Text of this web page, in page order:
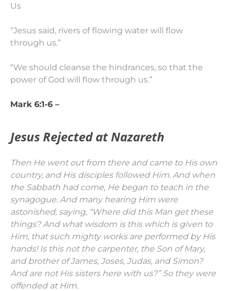
Us
“Jesus said, rivers of flowing water will flow
through us.”
“We should cleanse the hindrances, so that the
power of God will flow through us.”
Mark 6:1-6 –
Jesus Rejected at Nazareth
Then He went out from there and came to His own
country, and His disciples followed Him. And when
the Sabbath had come, He began to teach in the
synagogue. And many hearing Him were
astonished, saying, “Where did this Man get these
things? And what wisdom is this which is given to
Him, that such mighty works are performed by His
hands! Is this not the carpenter, the Son of Mary,
and brother of James, Joses, Judas, and Simon?
And are not His sisters here with us?” So they were
offended at Him.